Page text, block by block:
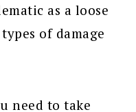
as a loose
of damage
need to take